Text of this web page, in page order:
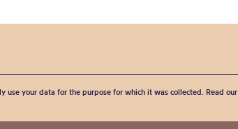
use your data for the purpose for which it was collected. Read our